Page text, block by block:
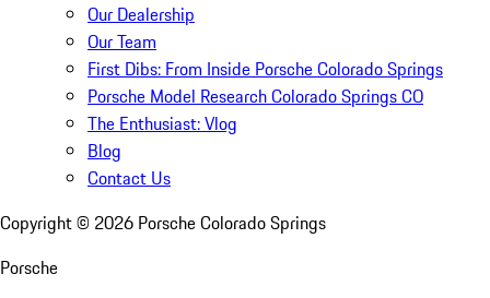
Our Dealership
Our Team
First Dibs: From Inside Porsche Colorado Springs
Porsche Model Research Colorado Springs CO
The Enthusiast: Vlog
Blog
Contact Us
Copyright © 2026 Porsche Colorado Springs
Porsche